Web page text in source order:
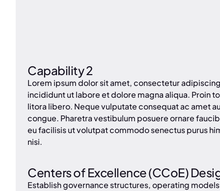
Capability 2
Lorem ipsum dolor sit amet, consectetur
incididunt ut labore et dolore magna aliqua. Proin
litora libero. Neque vulputate consequat ac amet
congue. Pharetra vestibulum posuere ornare
eu facilisis ut volutpat commodo senectus purus
nisi.
Centers of Excellence (CCoE)
Establish governance structures, operating